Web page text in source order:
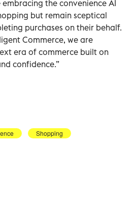
embracing the convenience AI
but remain sceptical
purchases on their behalf.
Commerce, we are
era of commerce built on
confidence.”
Shopping